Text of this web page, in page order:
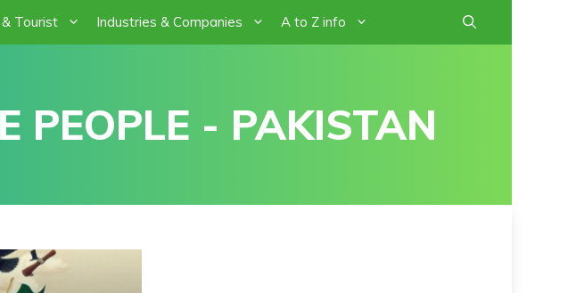
Tourist Industries & Companies A to Z info
PEOPLE - PAKISTAN